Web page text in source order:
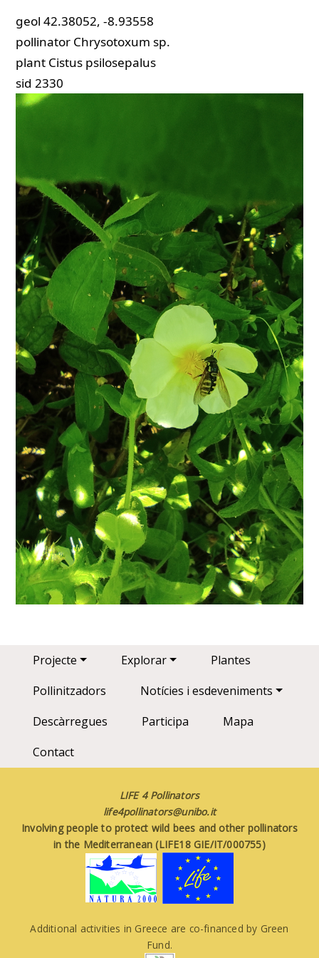
geol 42.38052, -8.93558
pollinator Chrysotoxum sp.
plant Cistus psilosepalus
sid 2330
Main navigation
Projecte Explorar
Plantes
Pollinitzadors
Notícies i esdeveniments
Descàrregues
Participa
Mapa
Contact
LIFE 4 Pollinators
life4pollinators@unibo.it
Involving people to protect wild bees and other pollinators
in the Mediterranean (LIFE18 GIE/IT/000755)
Additional activities in Greece are co-financed by Green
Fund.